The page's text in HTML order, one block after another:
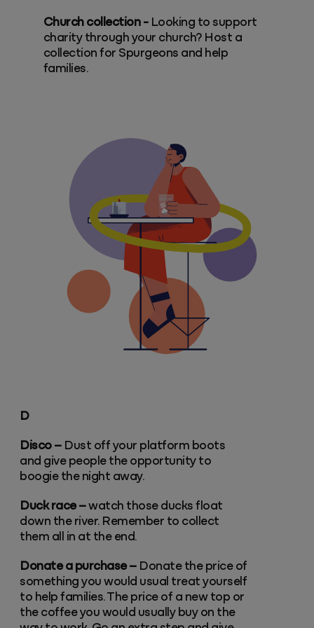
Church collection -Looking to support
charity through your church? Host a
collection for Spurgeons and help
families.
D
Disco –Dust off your platform boots
and give people the opportunity to
boogie the night away.
Duck race –watch those ducks float
down the river. Remember to collect
them all in at the end.
Donate a purchase –Donate the price of
something you would usual treat yourself
to help families. The price of a new top or
the coffee you would usually buy on the